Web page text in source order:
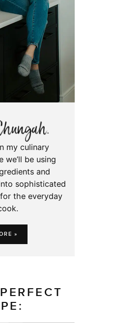
my culinary
we’ll be using
and
sophisticated
the everyday
»